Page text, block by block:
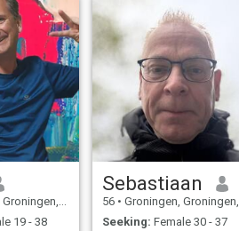
Netherlands
19 - 38
Sebastiaan
56 • Groningen, Groningen, Netherlands
Seeking: Female 30 - 37